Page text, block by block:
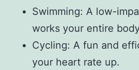
Swimming: A low-
works your entire
Cycling: A fun and
your heart rate up.